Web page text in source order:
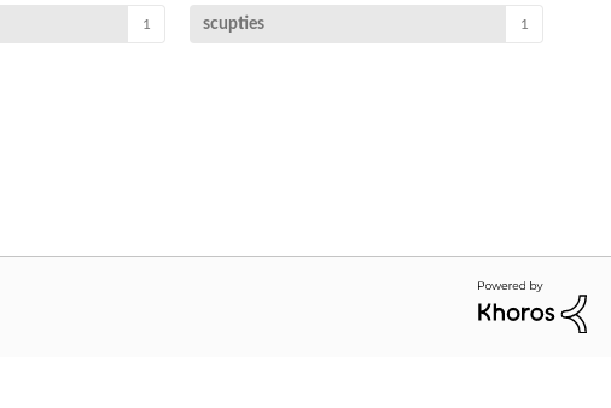
1 scupties 1